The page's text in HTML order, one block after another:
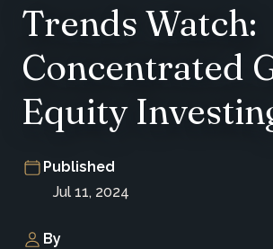
Trends Watch:
Concentrated
Equity
Published
Jul 11, 2024
By